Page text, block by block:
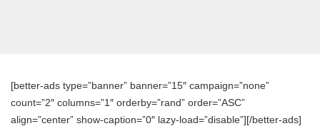
[better-ads type=”banner” banner=”15″ campaign=”none”
count=”2″ columns=”1″ orderby=”rand” order=”ASC”
align=”center” show-caption=”0″ lazy-load=”disable”][/better-ads]